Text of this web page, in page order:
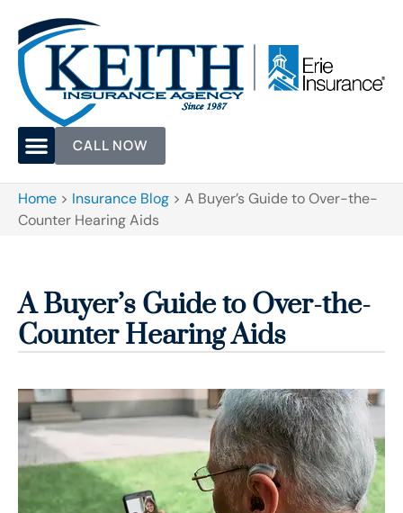
CALL NOW
Home > Insurance Blog > A Buyer’s Guide to Over-the-
Counter Hearing Aids
A Buyer’s Guide to Over-the-
Counter Hearing Aids